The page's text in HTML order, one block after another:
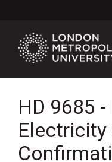
HD 9685
Electricity